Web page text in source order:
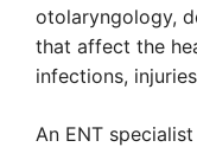
otolaryngology,
that affect the
infections,
An ENT